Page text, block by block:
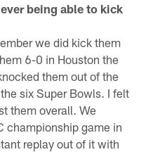
being able to kick
we did kick them
6-0 in Houston the
them out of the
six Super Bowls. I felt
them overall. We
championship game in
replay out of it with